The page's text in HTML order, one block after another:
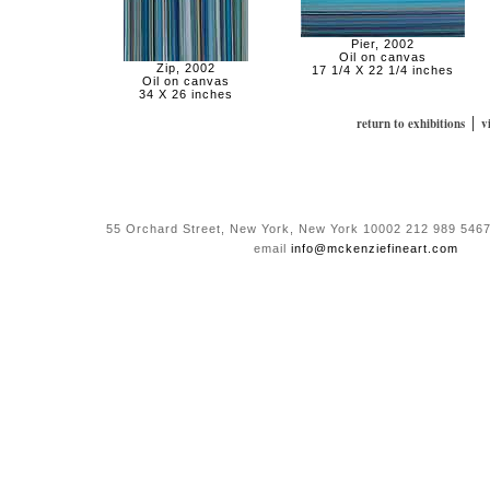
Zip, 2002
Oil on canvas
34 X 26 inches
Pier, 2002
Oil on canvas
17 1/4 X 22 1/4 inches
return to exhibitions |
55 Orchard Street, New York, New York 10002 212 989
email info@mckenziefineart.com